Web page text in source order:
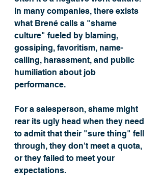
In many companies, there exists
what Brené calls a "shame
culture" fueled by blaming,
gossiping, favoritism, name-
calling, harassment, and public
humiliation about job
performance.
For a salesperson, shame might
rear its ugly head when they need
to admit that their "sure thing" fell
through, they don't meet a quota,
or they failed to meet your
expectations.